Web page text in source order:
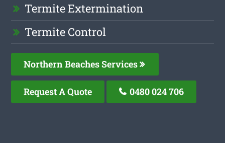
Termite Extermination
Termite Control
Northern Beaches Services
Request A Quote 0480 024 706